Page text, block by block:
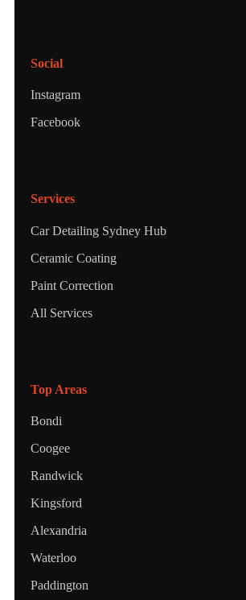
Social
Instagram
Facebook
Services
Car Detailing Sydney Hub
Ceramic Coating
Paint Correction
All Services
Top Areas
Bondi
Coogee
Randwick
Kingsford
Alexandria
Waterloo
Paddington